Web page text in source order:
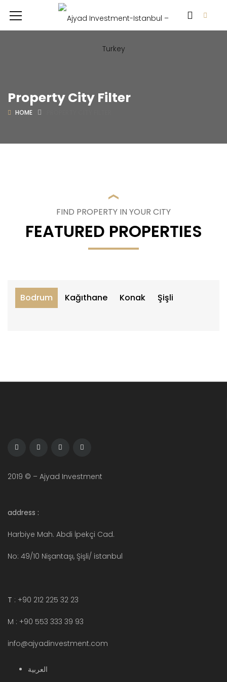
Property City Filter
HOME
FIND PROPERTY IN YOUR CITY
FEATURED PROPERTIES
Bodrum Kağıthane Konak Şişli
2019 © – Ajyad Investment
address :
Harbiye Mah. Abdi İpekçi Cad.
No: 49/10 Nişantaşı, Şişli/ istanbul
T : +90 212 225 32 23
M : +90 553 333 39 93
info@ajyadinvestment.com
العربية